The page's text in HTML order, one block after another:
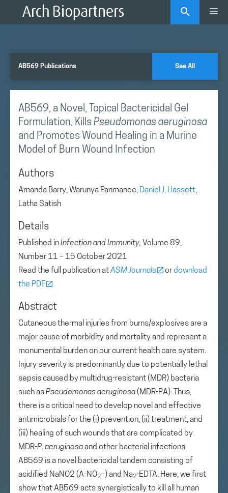
AB569 Publications See All
AB569, a Novel, Topical Bactericidal Gel
Formulation, Kills Pseudomonas aeruginosa
and Promotes Wound Healing in a Murine
Model of Burn Wound Infection
Authors
Amanda Barry, Warunya Panmanee, Daniel J. Hassett,
Latha Satish
Details
Published inInfection and Immunity, Volume 89,
Number 11 – 15 October 2021
Read the full publication atASM Journals ordownload
the PDF
Abstract
Cutaneous thermal injuries from burns/explosives are a
major cause of morbidity and mortality and represent a
monumental burden on our current health care system.
Injury severity is predominantly due to potentially lethal
sepsis caused by multidrug-resistant (MDR) bacteria
such asPseudomonas aeruginosa(MDR-PA). Thus,
there is a critical need to develop novel and effective
antimicrobials for the (i) prevention, (ii) treatment, and
(iii) healing of such wounds that are complicated by
MDR-P. aeruginosaand other bacterial infections.
AB569 is a novel bactericidal tandem consisting of
acidified NaNO2 (A-NO2–) and Na2-EDTA. Here, we first
show that AB569 acts synergistically to kill all human